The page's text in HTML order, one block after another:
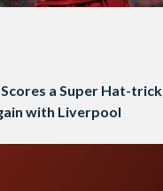
a Super Hat-trick,
with Liverpool